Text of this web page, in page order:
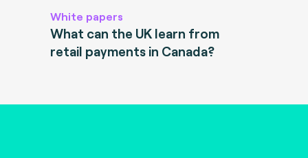
White papers
What can the UK learn from
retail payments in Canada?